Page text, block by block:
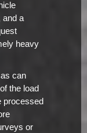
and a
heavy
can
the load
processed
or